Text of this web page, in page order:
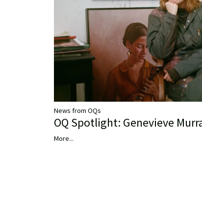
News from OQs
OQ Spotlight: Genevieve
More...